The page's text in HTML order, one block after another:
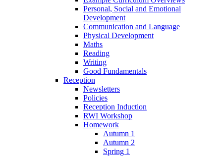
Personal, Social and Emotional
Development
Communication and Language
Physical Development
Maths
Reading
Writing
Good Fundamentals
Reception
Newsletters
Policies
Reception Induction
RWI Workshop
Homework
Autumn 1
Autumn 2
Spring 1